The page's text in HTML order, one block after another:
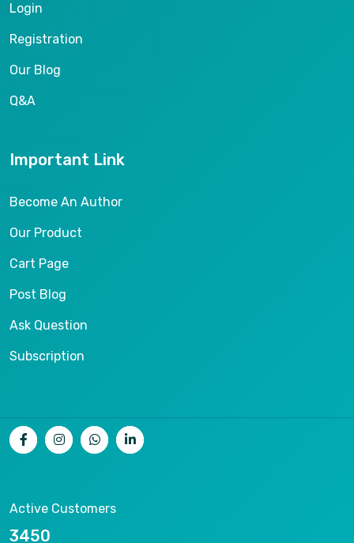
Login
Registration
Our Blog
Q&A
Important Link
Become An Author
Our Product
Cart Page
Post Blog
Ask Question
Subscription
Active Customers
8890